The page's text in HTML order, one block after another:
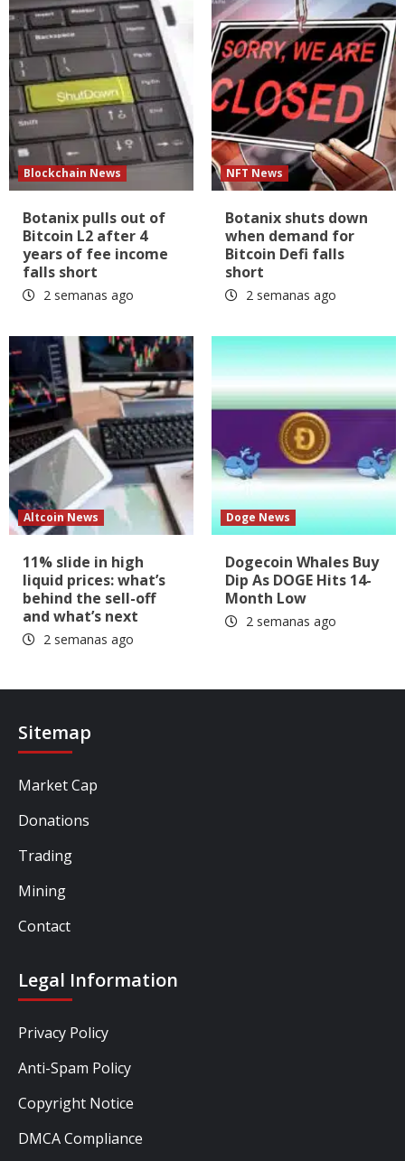
Blockchain News
Botanix pulls out of
Bitcoin L2 after 4
years of fee income
falls short
2 semanas ago
NFT News
Botanix shuts down
when demand for
Bitcoin Defi falls
short
2 semanas ago
Altcoin News
11% slide in high
liquid prices: what’s
behind the sell-off
and what’s next
2 semanas ago
Doge News
Dogecoin Whales Buy
Dip As DOGE Hits 14-
Month Low
2 semanas ago
Sitemap
Market Cap
Donations
Trading
Mining
Contact
Legal Information
Privacy Policy
Anti-Spam Policy
Copyright Notice
DMCA Compliance